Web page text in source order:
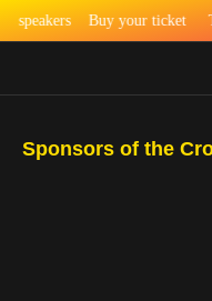
speakers Buy your ticket
Sponsors of the